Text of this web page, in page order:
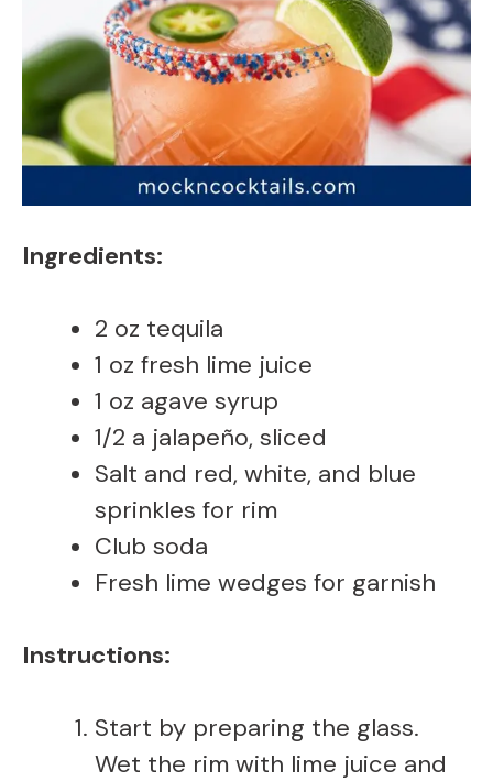
Ingredients:
2 oz tequila
1 oz fresh lime juice
1 oz agave syrup
1/2 a jalapeño, sliced
Salt and red, white, and blue
sprinkles for rim
Club soda
Fresh lime wedges for garnish
Instructions:
Start by preparing the glass.
Wet the rim with lime juice and